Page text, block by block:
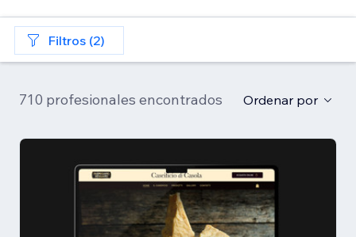
Filtros (2)
710 profesionales encontrados Ordenar por